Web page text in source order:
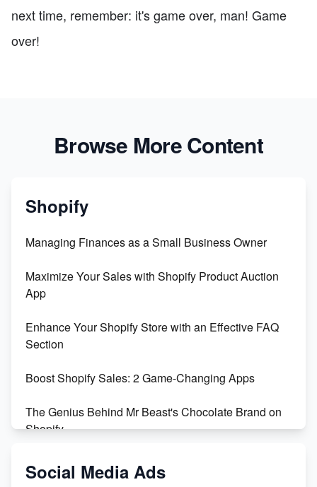
next time, remember: it's game over, man! Game
over!
Browse More Content
Shopify
Managing Finances as a Small Business Owner
Maximize Your Sales with Shopify Product Auction
App
Enhance Your Shopify Store with an Effective FAQ
Section
Boost Shopify Sales: 2 Game-Changing Apps
The Genius Behind Mr Beast's Chocolate Brand on
Shopify
Shopify vs WooCommerce: Which is Better?
Social Media Ads